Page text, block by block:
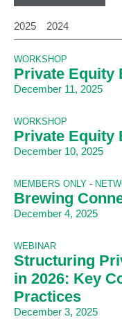
2025 2024
WORKSHOP
Private Equity
December 11, 2025
WORKSHOP
Private Equity
December 10, 2025
MEMBERS ONLY -
Brewing
December 4, 2025
WEBINAR
Structuring
in 2026: Key
Practices
December 3, 2025